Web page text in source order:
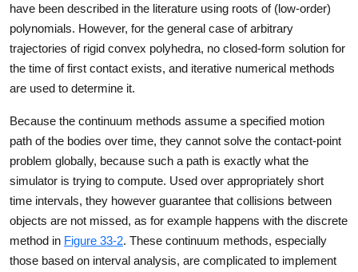
have been described in the literature using roots of (low-order)
polynomials. However, for the general case of arbitrary
trajectories of rigid convex polyhedra, no closed-form solution for
the time of first contact exists, and iterative numerical methods
are used to determine it.
Because the continuum methods assume a specified motion
path of the bodies over time, they cannot solve the contact-point
problem globally, because such a path is exactly what the
simulator is trying to compute. Used over appropriately short
time intervals, they however guarantee that collisions between
objects are not missed, as for example happens with the discrete
method in Figure 33-2. These continuum methods, especially
those based on interval analysis, are complicated to implement